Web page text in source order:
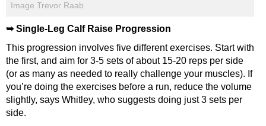
Image Trevor Raab
➥ Single-Leg Calf Raise Progression
This progression involves five different exercises. Start with
the first, and aim for 3-5 sets of about 15-20 reps per side
(or as many as needed to really challenge your muscles). If
you’re doing the exercises before a run, reduce the volume
slightly, says Whitley, who suggests doing just 3 sets per
side.